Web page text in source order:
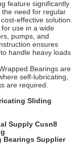
feature significantly
need for regular
effective solution.
use in a wide
pumps, and
ensures
handle heavy loads
Bearings are
self-lubricating,
are required.
Sliding
Supply Cusn8
Bearings Supplier